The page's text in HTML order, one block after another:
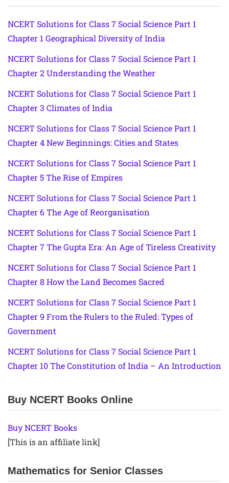
NCERT Solutions for Class 7 Social Science Part 1
Chapter 1 Geographical Diversity of India
NCERT Solutions for Class 7 Social Science Part 1
Chapter 2 Understanding the Weather
NCERT Solutions for Class 7 Social Science Part 1
Chapter 3 Climates of India
NCERT Solutions for Class 7 Social Science Part 1
Chapter 4 New Beginnings: Cities and States
NCERT Solutions for Class 7 Social Science Part 1
Chapter 5 The Rise of Empires
NCERT Solutions for Class 7 Social Science Part 1
Chapter 6 The Age of Reorganisation
NCERT Solutions for Class 7 Social Science Part 1
Chapter 7 The Gupta Era: An Age of Tireless Creativity
NCERT Solutions for Class 7 Social Science Part 1
Chapter 8 How the Land Becomes Sacred
NCERT Solutions for Class 7 Social Science Part 1
Chapter 9 From the Rulers to the Ruled: Types of
Government
NCERT Solutions for Class 7 Social Science Part 1
Chapter 10 The Constitution of India – An Introduction
Buy NCERT Books Online
Buy NCERT Books
[This is an affiliate link]
Mathematics for Senior Classes